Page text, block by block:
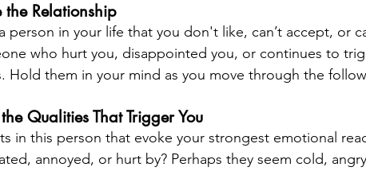
Relationship
person in your life that you don't like, can’t accept, or
who hurt you, disappointed you, or continues to
Hold them in your mind as you move through the
Qualities That Trigger You
in this person that evoke your strongest emotional
annoyed, or hurt by? Perhaps they seem cold,